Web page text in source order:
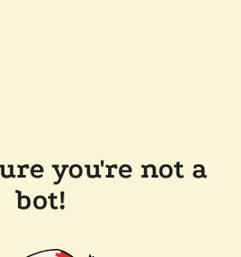
you're not a
bot!